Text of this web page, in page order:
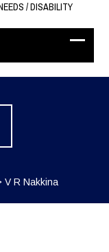
/ DISABILITY
V R Nakkina